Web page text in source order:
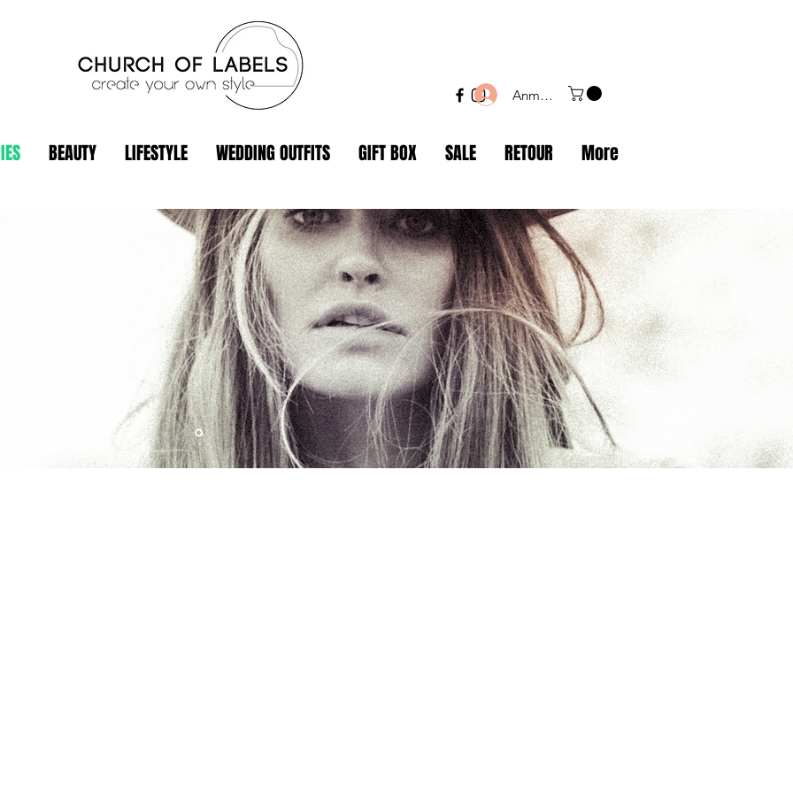
Anmelden
BEAUTY LIFESTYLE WEDDING OUTFITS GIFT BOX SALE RETOUR More